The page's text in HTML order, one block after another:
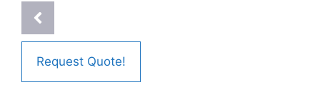
Request Quote!